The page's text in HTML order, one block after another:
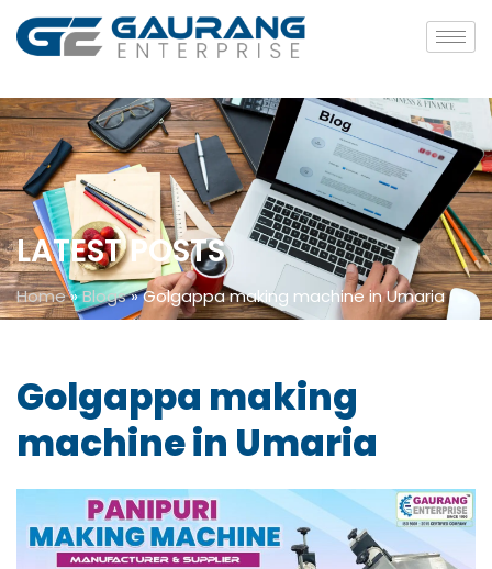
LATEST POSTS
Home»Blogs»Golgappa making machine in Umaria
Golgappa making
machine in Umaria